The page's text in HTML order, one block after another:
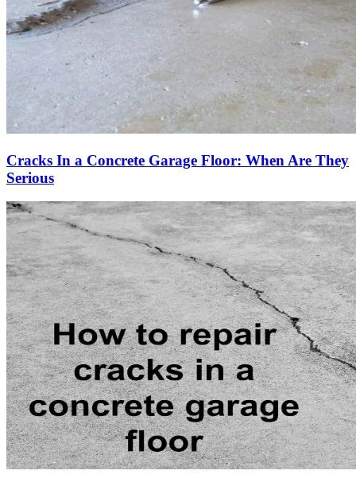
Cracks In a Concrete Garage Floor: When Are They
Serious